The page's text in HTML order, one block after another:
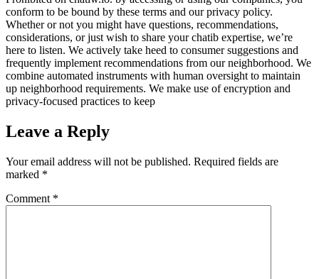
conform to be bound by these terms and our privacy policy.
Whether or not you might have questions, recommendations,
considerations, or just wish to share your chatib expertise, we’re
here to listen. We actively take heed to consumer suggestions and
frequently implement recommendations from our neighborhood. We
combine automated instruments with human oversight to maintain
up neighborhood requirements. We make use of encryption and
privacy-focused practices to keep
Leave a Reply
Your email address will not be published. Required fields are
marked *
Comment *